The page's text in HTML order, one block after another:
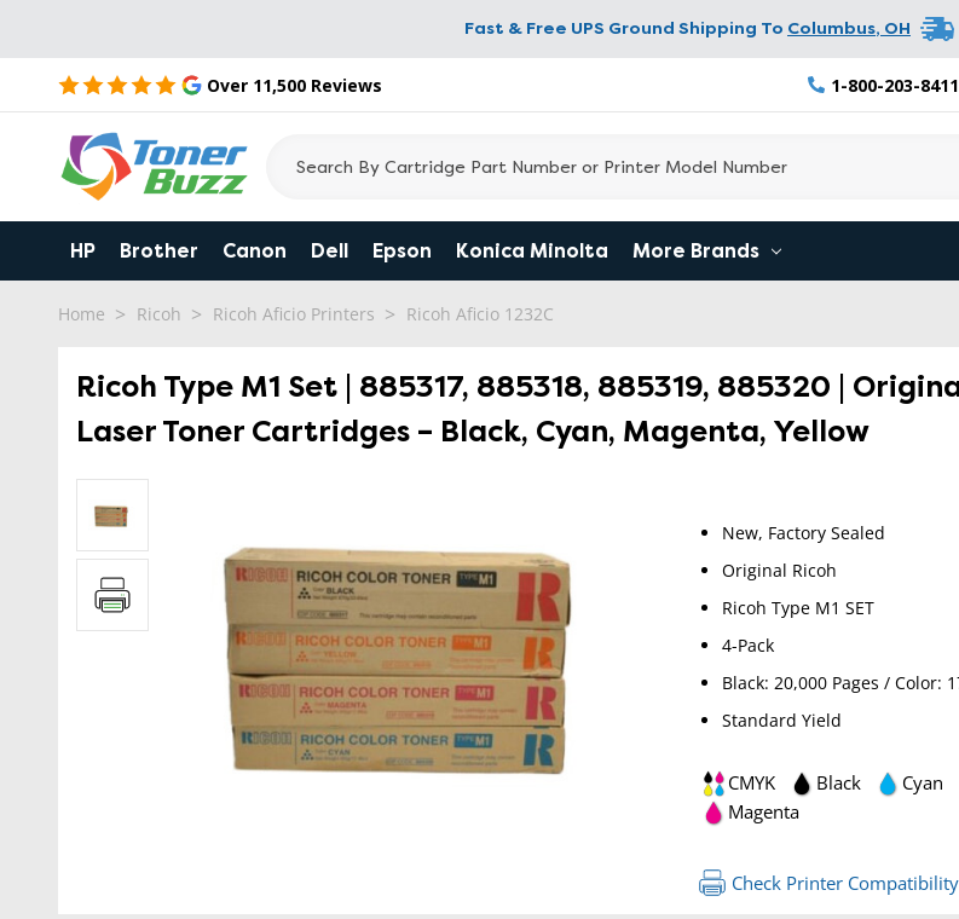
Fast & Free UPS Ground Shipping To Columbus, OH
Over 11,500 Reviews 1-800-203-8411
HP Brother Canon Dell Epson Konica Minolta More Brands
Home Ricoh Ricoh Aficio Printers Ricoh Aficio 1232C
Ricoh Type M1 Set | 885317, 885318, 885319, 885320 |
Laser Toner Cartridges – Black, Cyan, Magenta, Yellow
New, Factory Sealed
Original Ricoh
Ricoh Type M1 SET
4-Pack
Black: 20,000 Pages / Color:
Standard Yield
CMYK Black Cyan
Magenta
Check Printer Compatibility